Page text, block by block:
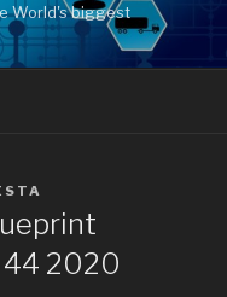
World's biggest
44 2020